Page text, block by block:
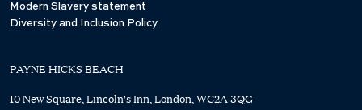
Modern Slavery statement
Diversity and Inclusion Policy
PAYNE HICKS BEACH
10 New Square, Lincoln's Inn, London, WC2A 3QG